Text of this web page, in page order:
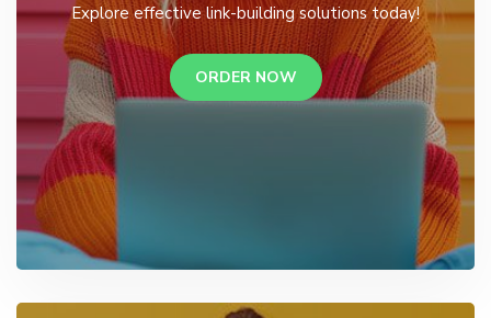
Explore effective link-building solutions today!
ORDER NOW